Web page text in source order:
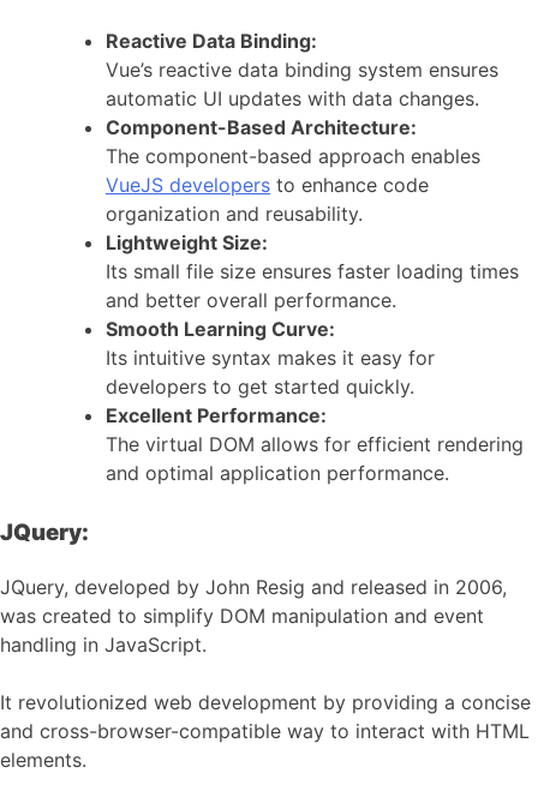
Reactive Data Binding:
Vue’s reactive data binding system ensures
automatic UI updates with data changes.
Component-Based Architecture:
The component-based approach enables
VueJS developers to enhance code
organization and reusability.
Lightweight Size:
Its small file size ensures faster loading times
and better overall performance.
Smooth Learning Curve:
Its intuitive syntax makes it easy for
developers to get started quickly.
Excellent Performance:
The virtual DOM allows for efficient rendering
and optimal application performance.
JQuery:
JQuery, developed by John Resig and released in 2006,
was created to simplify DOM manipulation and event
handling in JavaScript.
It revolutionized web development by providing a concise
and cross-browser-compatible way to interact with HTML
elements.